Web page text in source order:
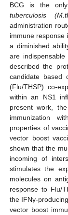
BCG is the
tuberculosis
administration
immune response
a diminished
are
described the
candidate based
(Flu/THSP) co-
within an NS1
present work,
immunization
properties of
vector boost
shown that the
incoming of
stimulates the
molecules on
response to Flu/
the IFNγ-
vector boost